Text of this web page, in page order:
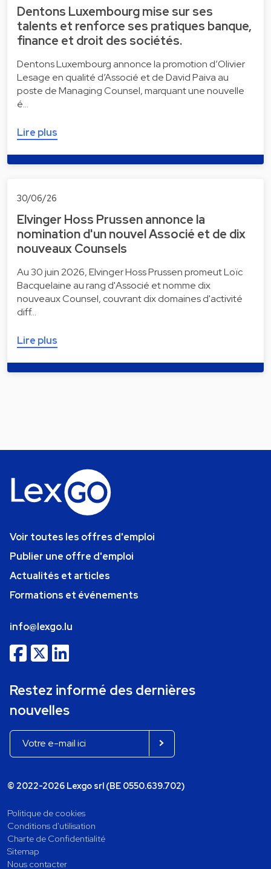
Dentons Luxembourg mise sur ses
talents et renforce ses pratiques banque,
finance et droit des sociétés.
Dentons Luxembourg annonce la promotion d’Olivier
Lesage en qualité d’Associé et de David Paiva au
poste de Managing Counsel, marquant une nouvelle
é…
Lire plus
30/06/26
Elvinger Hoss Prussen annonce la
nomination d'un nouvel Associé et de dix
nouveaux Counsels
Au 30 juin 2026, Elvinger Hoss Prussen promeut Loïc
Bacquelaine au rang d'Associé et nomme dix
nouveaux Counsel, couvrant dix domaines d'activité
diff…
Lire plus
Voir toutes les offres d'emploi
Publier une offre d'emploi
Actualités et articles
Formations et événements
info@lexgo.lu
Restez informé des dernières
nouvelles
© 2022-2026 Lexgo srl (BE 0550.639.702)
Politique de cookies
Conditions d'utilisation
Charte de Confidentialité
Sitemap
Nous contacter